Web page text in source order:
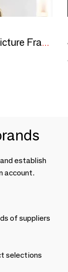
HARPER Rattan Handwoven Picture Frame
establish
account.
of suppliers
selections